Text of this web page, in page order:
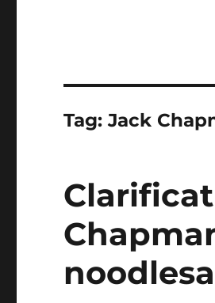
Tag:Jack